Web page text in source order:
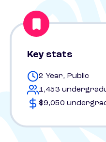
Key stats
2 Year, Public
1,453
$9,050